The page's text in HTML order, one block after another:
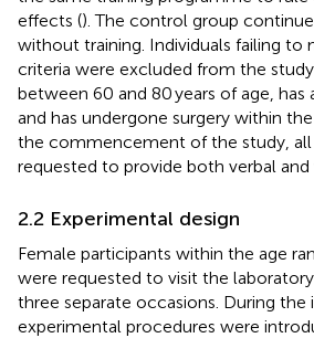
effects (). The control group
without training. Individuals failing to
criteria were excluded from the
between 60 and 80 years of age, has
and has undergone surgery within
the commencement of the study, all
requested to provide both verbal
2.2 Experimental design
Female participants within the age
were requested to visit the
three separate occasions. During the
experimental procedures were